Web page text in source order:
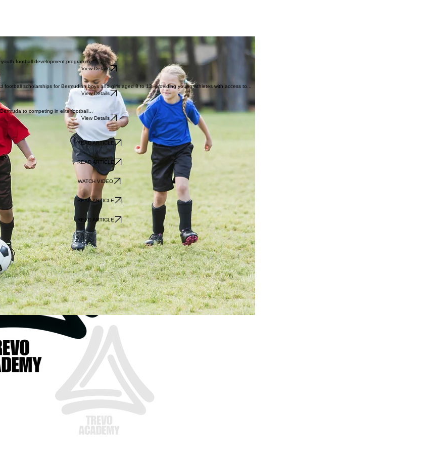
football development programme...
View Details
scholarships for Bermudian boys and girls aged 8 to 13, providing young athletes with access to...
View Details
to competing in elite football...
View Details
READ ARTICLE
READ ARTICLE
WATCH VIDEO
READ ARTICLE
READ ARTICLE